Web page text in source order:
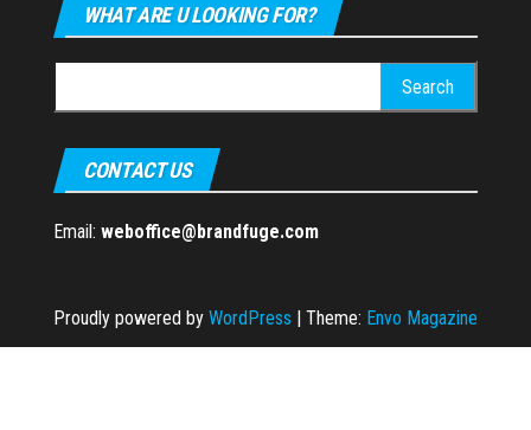
WHAT ARE U LOOKING FOR?
for:
CONTACT US
Email: weboffice@brandfuge.com
Proudly powered by WordPress | Theme: Envo Magazine